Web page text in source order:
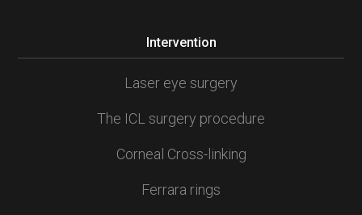
Intervention
Laser eye surgery
The ICL surgery procedure
Corneal Cross-linking
Ferrara rings